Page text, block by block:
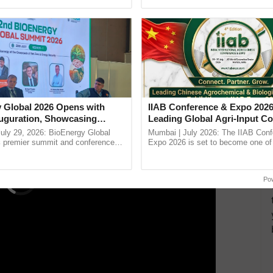
withMitsubishiMahindra Agricultural
markets, including the USA, Japan, and
HP points.
Global 2026 Opens with
Showcasing
and Collaboration in
29, 2026: BioEnergy Global
premier summit and conference
IIAB Conference & Expo
Leading Global Agri-Input
UK Government Joins as
Country Partner
Mumbai | July 2026: The IIAB
Expo 2026 is set to become one